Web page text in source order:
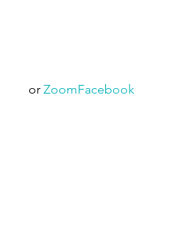
or ZoomFacebook